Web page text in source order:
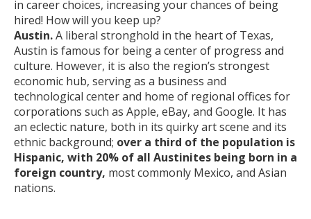
in career choices, increasing your chances of being
hired! How will you keep up?
Austin.A liberal stronghold in the heart of Texas,
Austin is famous for being a center of progress and
culture. However, it is also the region’s strongest
economic hub, serving as a business and
technological center and home of regional offices for
corporations such as Apple, eBay, and Google. It has
an eclectic nature, both in its quirky art scene and its
ethnic background; over a third of the population is
Hispanic, with 20% of all Austinites being born in a
foreign country, most commonly Mexico, and Asian
nations.